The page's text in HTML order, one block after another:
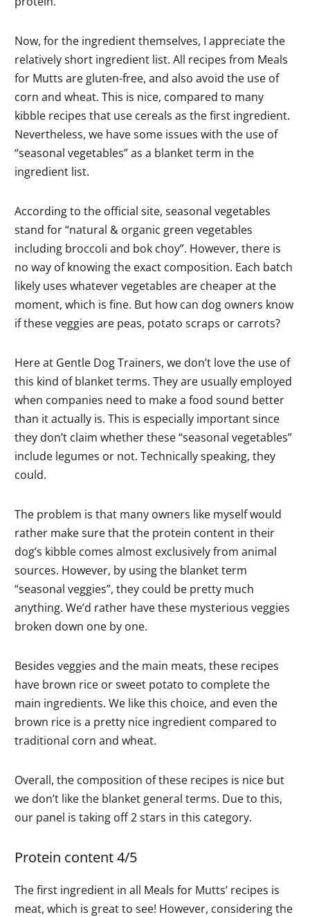
Now, for the ingredient themselves, I appreciate the
relatively short ingredient list. All recipes from Meals
for Mutts are gluten-free, and also avoid the use of
corn and wheat. This is nice, compared to many
kibble recipes that use cereals as the first ingredient.
Nevertheless, we have some issues with the use of
“seasonal vegetables” as a blanket term in the
ingredient list.
According to the official site, seasonal vegetables
stand for “natural & organic green vegetables
including broccoli and bok choy”. However, there is
no way of knowing the exact composition. Each batch
likely uses whatever vegetables are cheaper at the
moment, which is fine. But how can dog owners know
if these veggies are peas, potato scraps or carrots?
Here at Gentle Dog Trainers, we don’t love the use of
this kind of blanket terms. They are usually employed
when companies need to make a food sound better
than it actually is. This is especially important since
they don’t claim whether these “seasonal vegetables”
include legumes or not. Technically speaking, they
could.
The problem is that many owners like myself would
rather make sure that the protein content in their
dog’s kibble comes almost exclusively from animal
sources. However, by using the blanket term
“seasonal veggies”, they could be pretty much
anything. We’d rather have these mysterious veggies
broken down one by one.
Besides veggies and the main meats, these recipes
have brown rice or sweet potato to complete the
main ingredients. We like this choice, and even the
brown rice is a pretty nice ingredient compared to
traditional corn and wheat.
Overall, the composition of these recipes is nice but
we don’t like the blanket general terms. Due to this,
our panel is taking off 2 stars in this category.
Protein content 4/5
The first ingredient in all Meals for Mutts’ recipes is
meat, which is great to see! However, considering the